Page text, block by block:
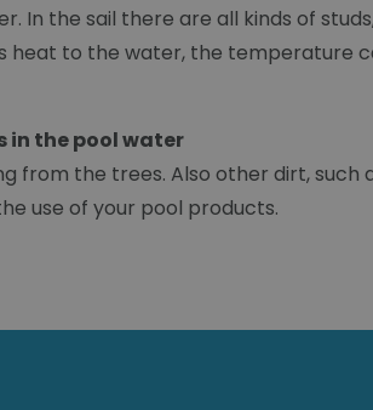
In the sail there are all kinds of
heat to the water, the temperature
in the pool water
from the trees. Also other dirt, such
use of your pool products.